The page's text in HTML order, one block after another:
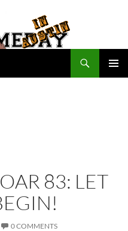
83: LET
0 COMMENTS